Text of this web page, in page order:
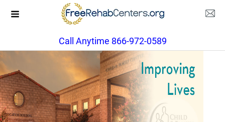
Call Anytime 866-972-0589